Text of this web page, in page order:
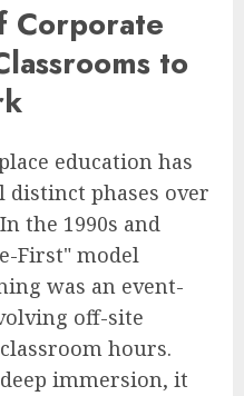
Corporate
to
education has
distinct phases over
the 1990s and
First" model
was an event-
off-site
hours.
immersion, it